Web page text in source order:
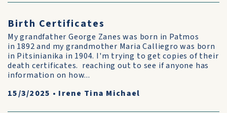
Birth Certificates
My grandfather George Zanes was born in Patmos
in 1892 and my grandmother Maria Calliegro was born
in Pitsinianika in 1904. I'm trying to get copies of their
death certificates. reaching out to see if anyone has
information on how...
15/3/2025 • Irene Tina Michael